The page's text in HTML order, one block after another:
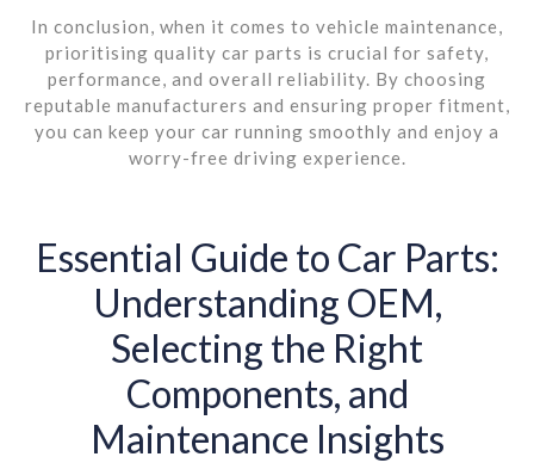
In conclusion, when it comes to vehicle maintenance,
prioritising quality car parts is crucial for safety,
performance, and overall reliability. By choosing
reputable manufacturers and ensuring proper fitment,
you can keep your car running smoothly and enjoy a
worry-free driving experience.
Essential Guide to Car Parts:
Understanding OEM,
Selecting the Right
Components, and
Maintenance Insights